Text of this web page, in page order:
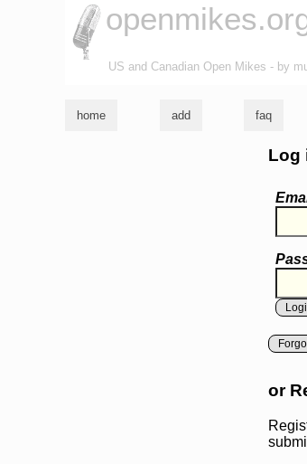
US and Canadian Open Mikes - by
home add faq
Log
or